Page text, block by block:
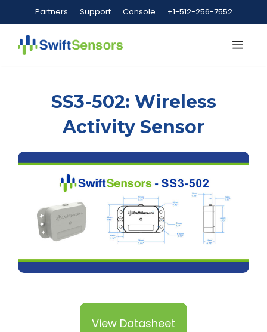
to
content
Partners Support Console +1-512-256-7552
SS3-502: Wireless
Activity Sensor
View Datasheet